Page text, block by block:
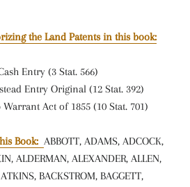
the Land Patents in this book:
Entry (3 Stat. 566)
Entry Original (12 Stat. 392)
Act of 1855 (10 Stat. 701)
Book: ABBOTT, ADAMS, ADCOCK,
ALDERMAN, ALEXANDER, ALLEN,
BACKSTROM, BAGGETT,